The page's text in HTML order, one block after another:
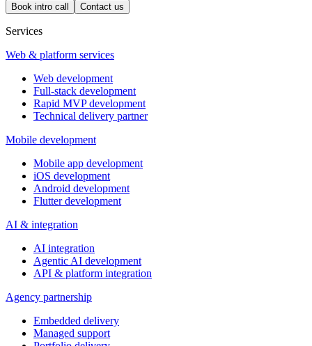
Book intro call Contact us
Services
Web & platform services
Web development
Full-stack development
Rapid MVP development
Technical delivery partner
Mobile development
Mobile app development
iOS development
Android development
Flutter development
AI & integration
AI integration
Agentic AI development
API & platform integration
Agency partnership
Embedded delivery
Managed support